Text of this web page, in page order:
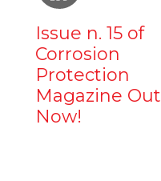
Issue n. 15 of
Corrosion
Protection
Magazine Out
Now!